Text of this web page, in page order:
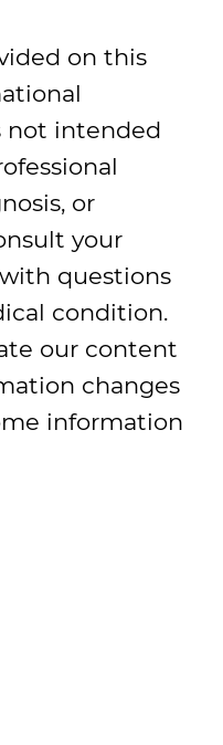
on this
not intended
or
your
questions
condition.
our content
changes
information